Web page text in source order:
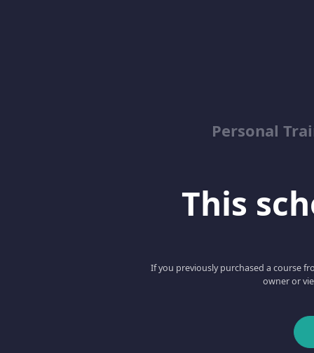
Personal
This
If you previously purchased a course
owner or